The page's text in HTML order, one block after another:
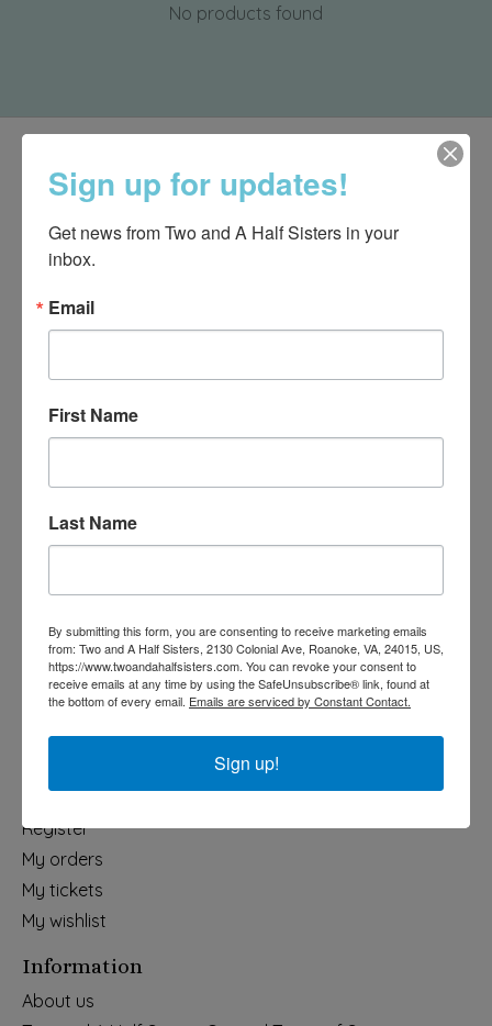
No products found
540-491-9787 Monday- Saturday 10:00-5:00 2130 Colonial Ave,
Categories
Apparel & Accessories
Collegiate
Fair Trade
Home & Garden
My account
Register
My orders
My tickets
My wishlist
Information
About us
Sign up for updates!
Get news from Two and A Half Sisters in your
inbox.
Email
First Name
Last Name
By submitting this form, you are consenting to receive marketing emails
from: Two and A Half Sisters, 2130 Colonial Ave, Roanoke, VA, 24015, US,
https://www.twoandahalfsisters.com. You can revoke your consent to
receive emails at any time by using the SafeUnsubscribe® link, found at
the bottom of every email. Emails are serviced by Constant Contact.
Sign up!